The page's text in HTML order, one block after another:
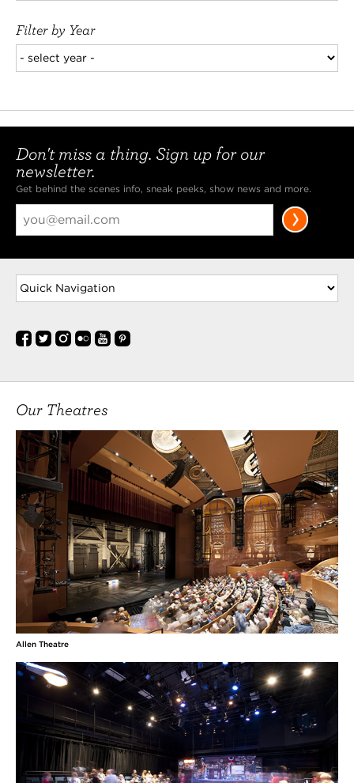
Filter by Year
Don't miss a thing. Sign up for our
newsletter.
Get behind the scenes info, sneak peeks, show news and more.
Our Theatres
Allen Theatre